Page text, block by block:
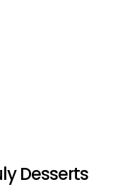
Desserts